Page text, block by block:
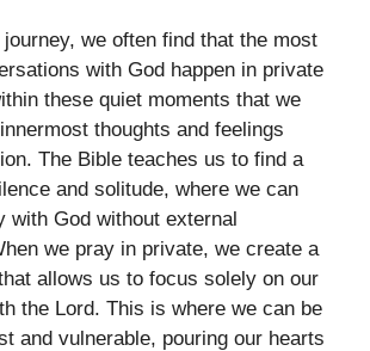
we often find that the most
with God happen in private
these quiet moments that we
thoughts and feelings
The Bible teaches us to find a
and solitude, where we can
with God without external
we pray in private, we create a
allows us to focus solely on our
the Lord. This is where we can be
and vulnerable, pouring our hearts